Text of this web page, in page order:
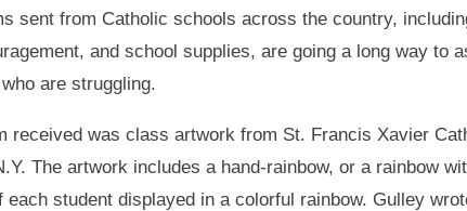
sent from Catholic schools across the country,
and school supplies, are going a long way to
are struggling.
received was class artwork from St. Francis Xavier
The artwork includes a hand-rainbow, or a rainbow
each student displayed in a colorful rainbow. Gulley